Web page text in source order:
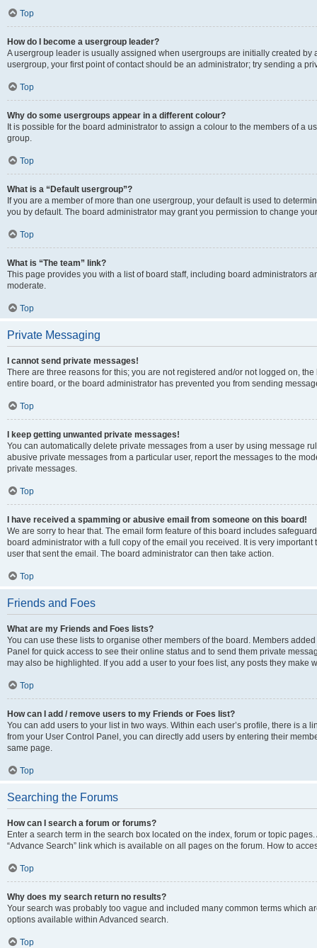
Top
How do I become a usergroup leader?
A usergroup leader is usually assigned when usergroups are initially created by
usergroup, your first point of contact should be an administrator; try sending a
Top
Why do some usergroups appear in a different colour?
It is possible for the board administrator to assign a colour to the members of a
group.
Top
What is a “Default usergroup”?
If you are a member of more than one usergroup, your default is used to
you by default. The board administrator may grant you permission to change
Top
What is “The team” link?
This page provides you with a list of board staff, including board administrators
moderate.
Top
Private Messaging
I cannot send private messages!
There are three reasons for this; you are not registered and/or not logged on,
entire board, or the board administrator has prevented you from sending
Top
I keep getting unwanted private messages!
You can automatically delete private messages from a user by using message
abusive private messages from a particular user, report the messages to the
private messages.
Top
I have received a spamming or abusive email from someone on this board!
We are sorry to hear that. The email form feature of this board includes
board administrator with a full copy of the email you received. It is very
user that sent the email. The board administrator can then take action.
Top
Friends and Foes
What are my Friends and Foes lists?
You can use these lists to organise other members of the board. Members
Panel for quick access to see their online status and to send them private
may also be highlighted. If you add a user to your foes list, any posts they make
Top
How can I add / remove users to my Friends or Foes list?
You can add users to your list in two ways. Within each user’s profile, there is a
from your User Control Panel, you can directly add users by entering their
same page.
Top
Searching the Forums
How can I search a forum or forums?
Enter a search term in the search box located on the index, forum or topic
“Advance Search” link which is available on all pages on the forum. How to
Top
Why does my search return no results?
Your search was probably too vague and included many common terms which
options available within Advanced search.
Top